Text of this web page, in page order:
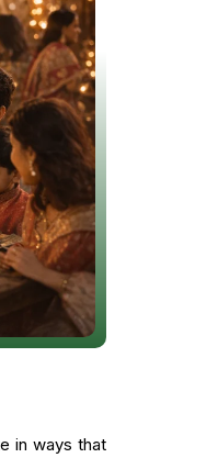
in ways that